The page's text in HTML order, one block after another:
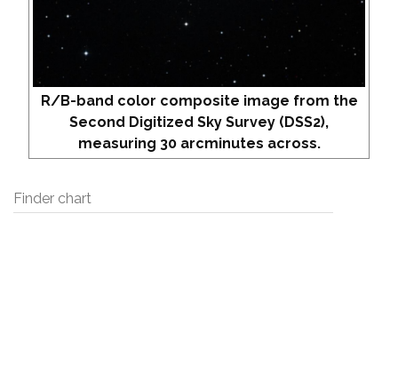
R/B-band color composite image from the
Second Digitized Sky Survey (DSS2),
measuring 30 arcminutes across.
Finder chart